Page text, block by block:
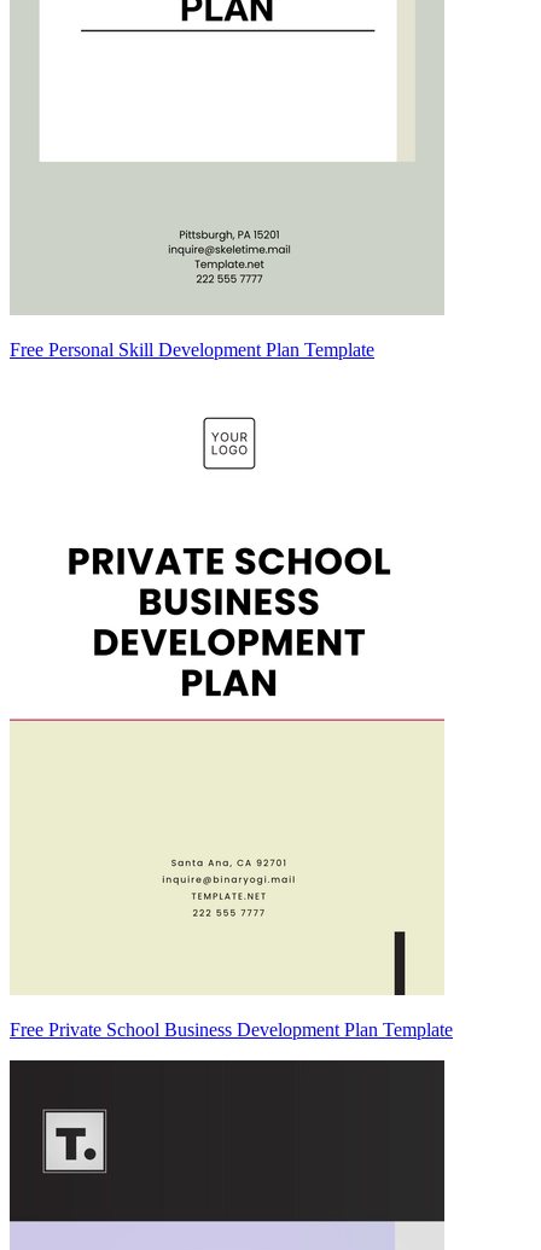
Free Personal Skill Development Plan Template
Free Private School Business Development Plan Template